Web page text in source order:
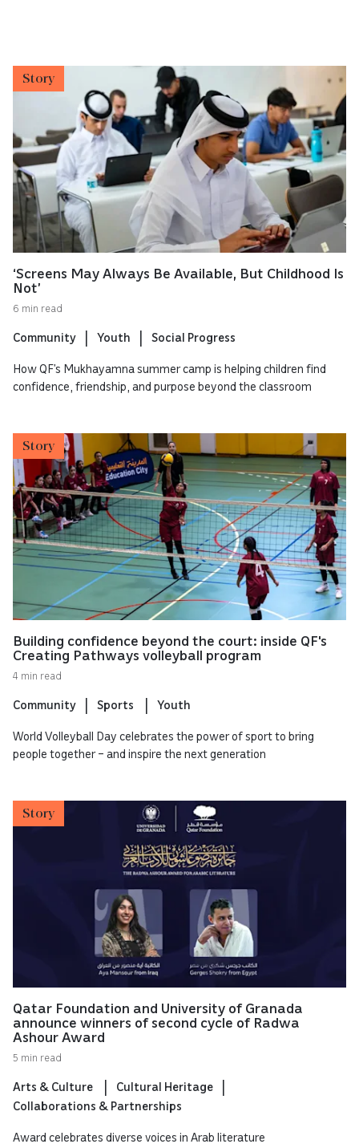
Story
‘Screens May Always Be Available, But Childhood Is
Not’
6 min read
Community Youth Social Progress
How QF’s Mukhayamna summer camp is helping children find
confidence, friendship, and purpose beyond the classroom
Story
Building confidence beyond the court: inside QF's
Creating Pathways volleyball program
4 min read
Community Sports Youth
World Volleyball Day celebrates the power of sport to bring
people together – and inspire the next generation
Story
Qatar Foundation and University of Granada
announce winners of second cycle of Radwa
Ashour Award
5 min read
Arts & Culture
Cultural Heritage
Collaborations & Partnerships
Award celebrates diverse voices in Arab literature